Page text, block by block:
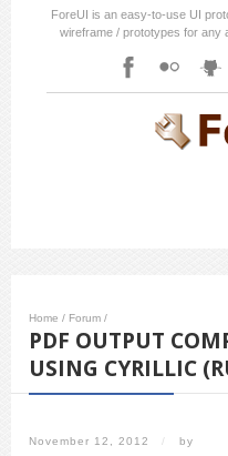
ForeUI is an easy-to-use UI
wireframe / prototypes for any
Home / Forum /
PDF OUTPUT
USING CYRILLIC
November 12, 2012 / by